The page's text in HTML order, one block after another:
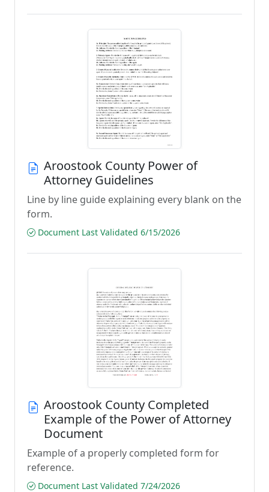
Aroostook County Power of
Attorney Guidelines
Line by line guide explaining every blank on the
form.
Document Last Validated 6/15/2026
Aroostook County Completed
Example of the Power of Attorney
Document
Example of a properly completed form for
reference.
Document Last Validated 7/24/2026